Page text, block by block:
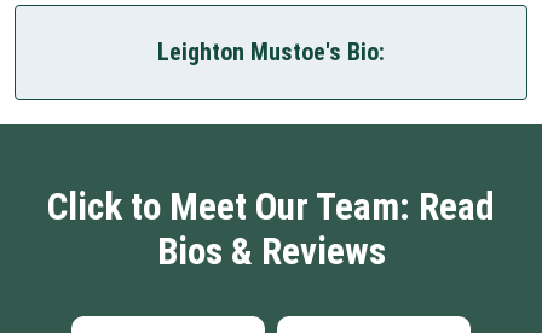
Leighton Mustoe's Bio:
Click to Meet Our Team: Read
Bios & Reviews